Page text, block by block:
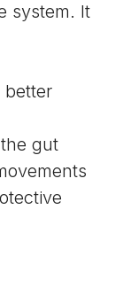
system. It
better
gut